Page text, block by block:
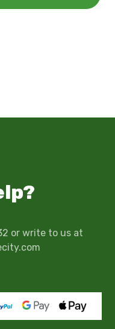
or write to us at